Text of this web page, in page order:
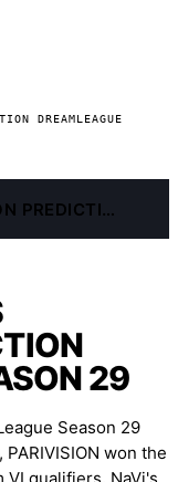
DREAMLEAGUE
NATUS VINCERE VS PARIVISION PREDICTION DREAMLEAGUE SEASON 29
29
Season 29
won the